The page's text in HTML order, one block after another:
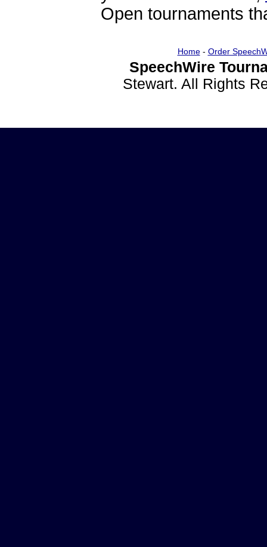
Open tournaments
Home- Order
SpeechWire
Stewart. All Rights